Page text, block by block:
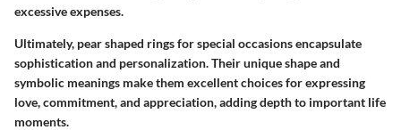
excessive expenses.
Ultimately, pear shaped rings for special occasions encapsulate
sophistication and personalization. Their unique shape and
symbolic meanings make them excellent choices for expressing
love, commitment, and appreciation, adding depth to important life
moments.